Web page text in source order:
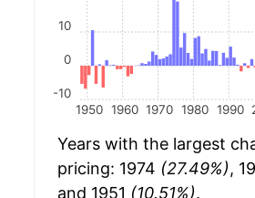
1950 1960 1970 1980 1990
-10
0
10
Years with the largest
pricing: 1974 (27.49%),
and 1951 (10.51%).